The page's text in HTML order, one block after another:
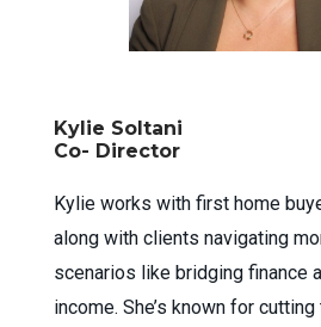
Kylie Soltani
Co- Director
Kylie works with first home
along with clients navigating
scenarios like bridging finance
income. She’s known for